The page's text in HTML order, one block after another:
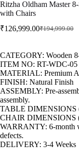
Ritzha Oldham Master
with Chairs
₹194,999.00
₹126,999.00
CATEGORY: Wooden
ITEM NO: RT-WDC-05
MATERIAL: Premium
FINISH: Natural Finish
ASSEMBLY: Pre-
assembly.
TABLE DIMENSIONS
CHAIR DIMENSIONS
WARRANTY: 6-month
defects.
DELIVERY: 3-4 Weeks